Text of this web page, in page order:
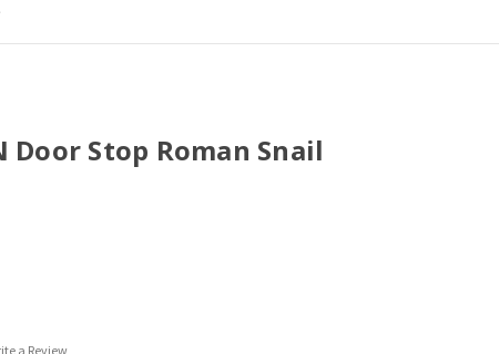
Door Stop Roman Snail
a Review